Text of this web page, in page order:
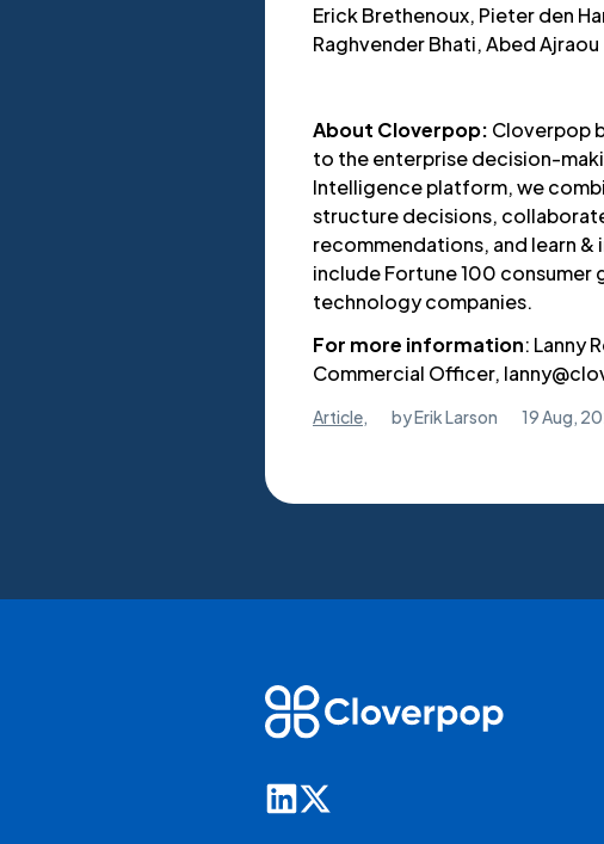
Erick Brethenoux, Pieter den
Raghvender Bhati, Abed Ajraou
About Cloverpop: Cloverpop
to the enterprise decision-
Intelligence platform, we
structure decisions,
recommendations, and learn
include Fortune 100
technology companies.
For more information: Lanny
Commercial Officer,
Article, byErik Larson 19 Aug,